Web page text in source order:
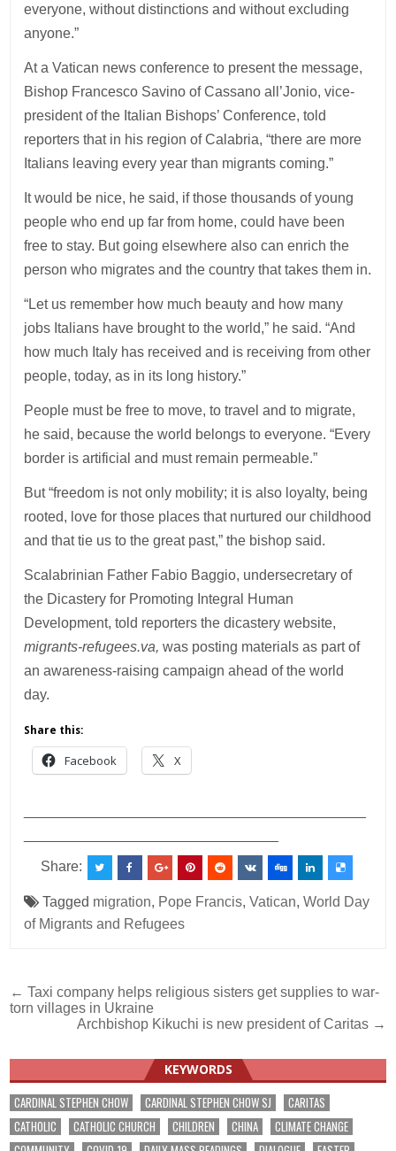
everyone, without distinctions and without excluding
anyone.”
At a Vatican news conference to present the message,
Bishop Francesco Savino of Cassano all’Jonio, vice-
president of the Italian Bishops’ Conference, told
reporters that in his region of Calabria, “there are more
Italians leaving every year than migrants coming.”
It would be nice, he said, if those thousands of young
people who end up far from home, could have been
free to stay. But going elsewhere also can enrich the
person who migrates and the country that takes them in.
“Let us remember how much beauty and how many
jobs Italians have brought to the world,” he said. “And
how much Italy has received and is receiving from other
people, today, as in its long history.”
People must be free to move, to travel and to migrate,
he said, because the world belongs to everyone. “Every
border is artificial and must remain permeable.”
But “freedom is not only mobility; it is also loyalty, being
rooted, love for those places that nurtured our childhood
and that tie us to the great past,” the bishop said.
Scalabrinian Father Fabio Baggio, undersecretary of
the Dicastery for Promoting Integral Human
Development, told reporters the dicastery website,
migrants-refugees.va, was posting materials as part of
an awareness-raising campaign ahead of the world
day.
Share this:
Facebook X
Share:
Tagged migration, Pope Francis,Vatican,World Day
of Migrants and Refugees
Post
navigation
← Taxi company helps religious sisters get supplies to war-
torn villages in Ukraine
Archbishop Kikuchi is new president of Caritas →
KEYWORDS
CARDINAL STEPHEN CHOW CARDINAL STEPHEN CHOW SJ
CARITAS
CATHOLIC
CATHOLIC CHURCH CHILDREN CHINA
CLIMATE CHANGE